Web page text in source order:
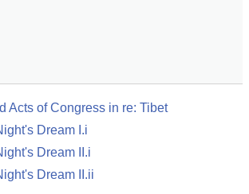
Acts of Congress in re: Tibet
Dream I.i
Dream II.i
Dream II.ii